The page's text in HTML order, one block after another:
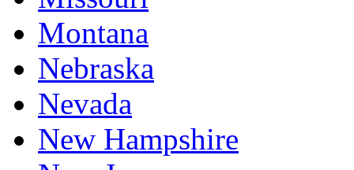
Montana
Nebraska
Nevada
New Hampshire